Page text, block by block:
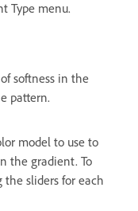
Type menu.
softness in the
pattern.
model to use to
the gradient. To
the sliders for each